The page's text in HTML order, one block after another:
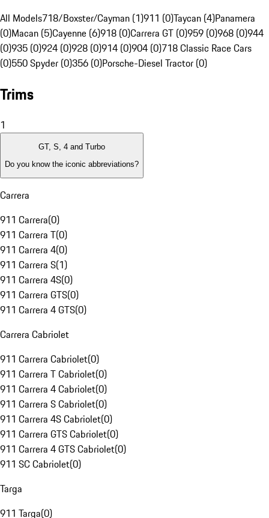
All Models718/Boxster/Cayman (1)911 (0)Taycan (4)Panamera
(0)Macan (5)Cayenne (6)918 (0)Carrera GT (0)959 (0)968 (0)944
(0)935 (0)924 (0)928 (0)914 (0)904 (0)718 Classic Race Cars
(0)550 Spyder (0)356 (0)Porsche-Diesel Tractor (0)
Trims
1
GT, S, 4 and Turbo
Do you know the iconic abbreviations?
Carrera
911 Carrera(0)
911 Carrera T(0)
911 Carrera 4(0)
911 Carrera S(1)
911 Carrera 4S(0)
911 Carrera GTS(0)
911 Carrera 4 GTS(0)
Carrera Cabriolet
911 Carrera Cabriolet(0)
911 Carrera T Cabriolet(0)
911 Carrera 4 Cabriolet(0)
911 Carrera S Cabriolet(0)
911 Carrera 4S Cabriolet(0)
911 Carrera GTS Cabriolet(0)
911 Carrera 4 GTS Cabriolet(0)
911 SC Cabriolet(0)
Targa
911 Targa(0)